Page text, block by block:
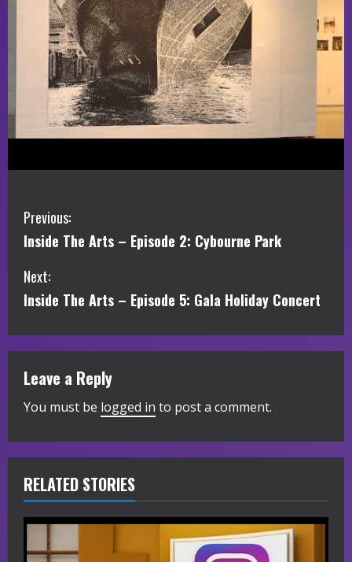
C
o
n
i
n
u
e
R
e
a
Previous:
Inside The Arts – Episode 2: Cybourne Park
Next:
Inside The Arts – Episode 5: Gala Holiday Concert
Leave a Reply
You must be logged in to post a comment.
RELATED STORIES